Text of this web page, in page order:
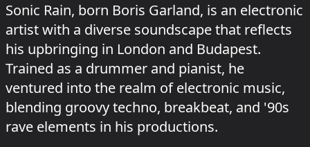
Sonic Rain, born Boris Garland, is an electronic
artist with a diverse soundscape that reflects
his upbringing in London and Budapest.
Trained as a drummer and pianist, he
ventured into the realm of electronic music,
blending groovy techno, breakbeat, and '90s
rave elements in his productions.